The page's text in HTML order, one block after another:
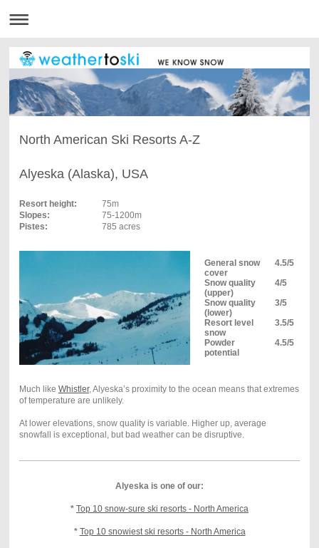
North American Ski Resorts A-Z
Alyeska (Alaska), USA
Resort height:
75m
Slopes:
75-1200m
Pistes:
785 acres
General snow
cover
4.5/5
Snow quality
(upper)
4/5
Snow quality
(lower)
3/5
Resort level
snow
3.5/5
Powder
potential
4.5/5
Much like Whistler, Alyeska’s proximity to the ocean means that extremes
of temperature are unlikely.
At lower elevations, snow quality is variable. Higher up, average
snowfall is exceptional, but bad weather can be disruptive.
Alyeska is one of our:
* Top 10 snow-sure ski resorts - North America
* Top 10 snowiest ski resorts - North America